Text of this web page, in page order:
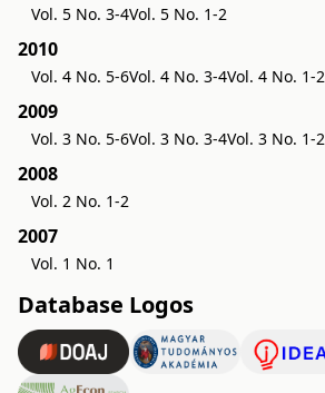
Vol. 5 No. 3-4Vol. 5 No. 1-2
2010
Vol. 4 No. 5-6Vol. 4 No. 3-4Vol. 4 No. 1-2
2009
Vol. 3 No. 5-6Vol. 3 No. 3-4Vol. 3 No. 1-2
2008
Vol. 2 No. 1-2
2007
Vol. 1 No. 1
Database Logos